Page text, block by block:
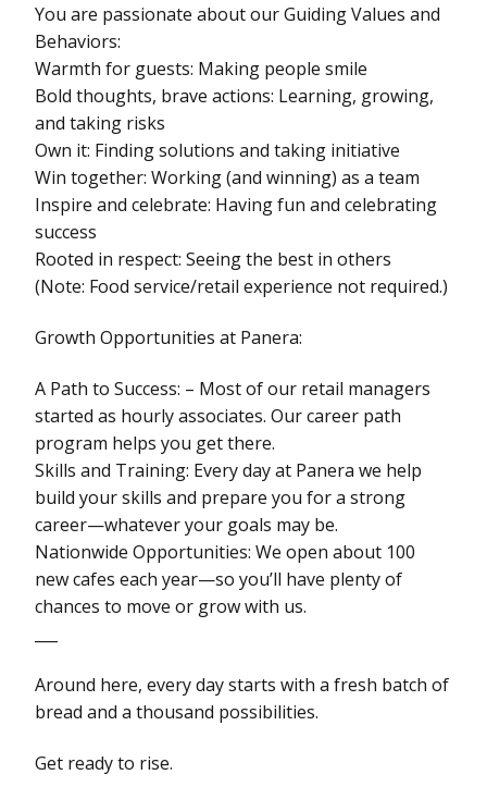
You are passionate about our Guiding Values and
Behaviors:
Warmth for guests: Making people smile
Bold thoughts, brave actions: Learning, growing,
and taking risks
Own it: Finding solutions and taking initiative
Win together: Working (and winning) as a team
Inspire and celebrate: Having fun and celebrating
success
Rooted in respect: Seeing the best in others
(Note: Food service/retail experience not required.)
Growth Opportunities at Panera:
A Path to Success: – Most of our retail managers
started as hourly associates. Our career path
program helps you get there.
Skills and Training: Every day at Panera we help
build your skills and prepare you for a strong
career—whatever your goals may be.
Nationwide Opportunities: We open about 100
new cafes each year—so you’ll have plenty of
chances to move or grow with us.
Around here, every day starts with a fresh batch of
bread and a thousand possibilities.
Get ready to rise.